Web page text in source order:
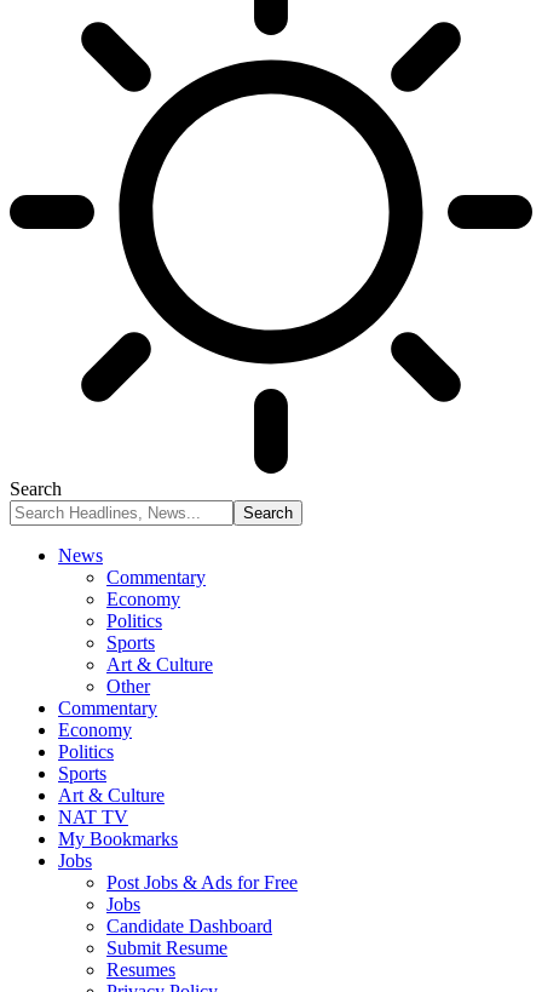
Search
News
Commentary
Economy
Politics
Sports
Art & Culture
Other
Commentary
Economy
Politics
Sports
Art & Culture
NAT TV
My Bookmarks
Jobs
Post Jobs & Ads for Free
Jobs
Candidate Dashboard
Submit Resume
Resumes